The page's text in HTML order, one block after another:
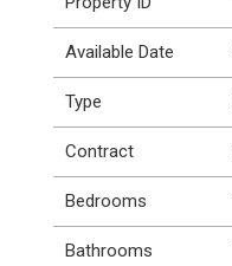
Available Date
Type
Contract
Bedrooms
Bathrooms